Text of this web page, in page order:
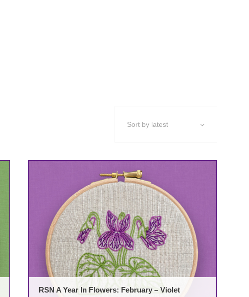
RSN A Year In Flowers: February – Violet